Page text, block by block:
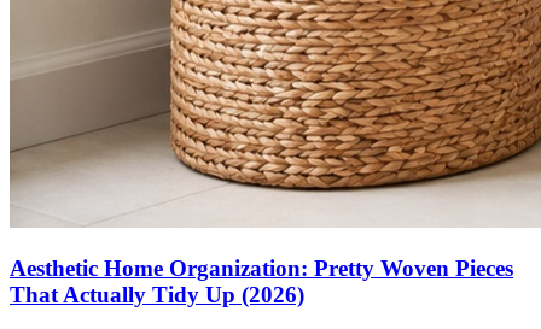
Aesthetic Home Organization: Pretty Woven Pieces
That Actually Tidy Up (2026)